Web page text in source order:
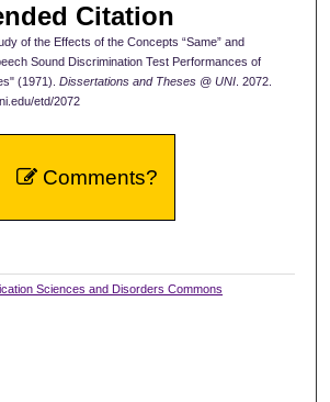
Citation
of the Effects of the Concepts “Same” and
Sound Discrimination Test Performances of
(1971). Dissertations and Theses @ UNI. 2072.
etd/2072
Comments?
Sciences and Disorders Commons